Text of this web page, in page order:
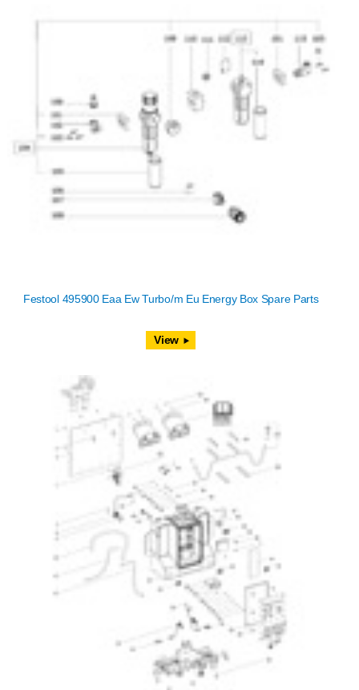
Festool 495900 Eaa Ew Turbo/m Eu Energy Box Spare Parts
View